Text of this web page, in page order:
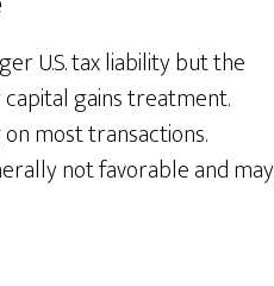
U.S. tax liability but the
gains treatment.
most transactions.
not favorable and may